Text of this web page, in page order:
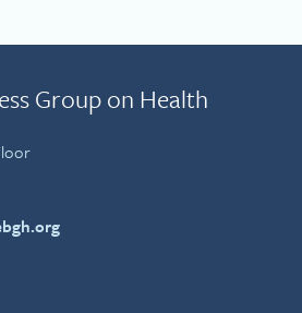
Group on Health